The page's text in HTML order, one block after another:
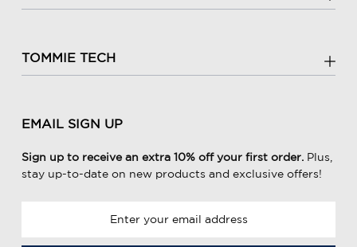
TOMMIE TECH
EMAIL SIGN UP
Sign up to receive an extra 10% off your first order. Plus,
stay up-to-date on new products and exclusive offers!